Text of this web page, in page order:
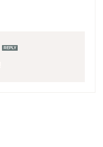
REPLY